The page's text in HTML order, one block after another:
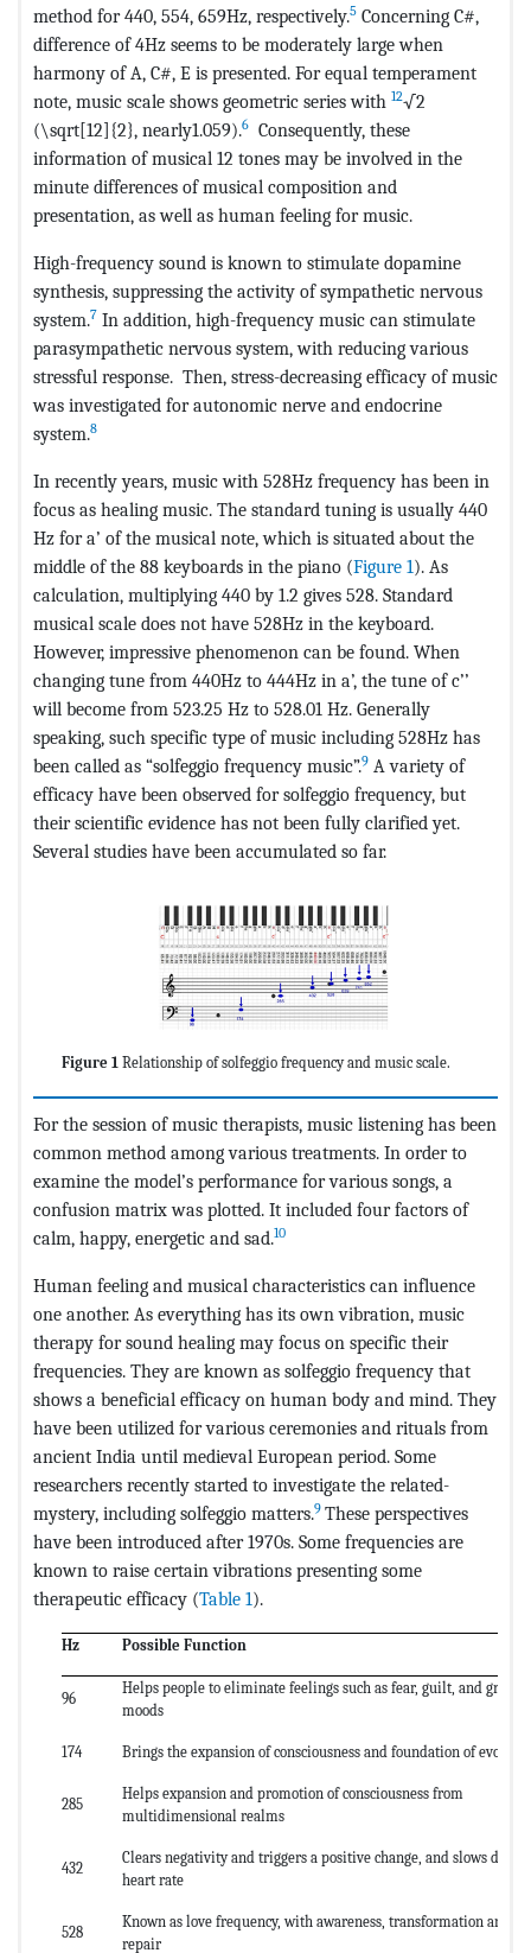
method for 440, 554, 659Hz, respectively.5 Concerning C#,
difference of 4Hz seems to be moderately large when
harmony of A, C#, E is presented. For equal temperament
note, music scale shows geometric series with 12√2
(\sqrt[12]{2}, nearly1.059).6 Consequently, these
information of musical 12 tones may be involved in the
minute differences of musical composition and
presentation, as well as human feeling for music.
High-frequency sound is known to stimulate dopamine
synthesis, suppressing the activity of sympathetic nervous
system.7 In addition, high-frequency music can stimulate
parasympathetic nervous system, with reducing various
stressful response. Then, stress-decreasing efficacy of music
was investigated for autonomic nerve and endocrine
system.8
In recently years, music with 528Hz frequency has been in
focus as healing music. The standard tuning is usually 440
Hz for a’ of the musical note, which is situated about the
middle of the 88 keyboards in the piano (Figure 1). As
calculation, multiplying 440 by 1.2 gives 528. Standard
musical scale does not have 528Hz in the keyboard.
However, impressive phenomenon can be found. When
changing tune from 440Hz to 444Hz in a’, the tune of c’’
will become from 523.25 Hz to 528.01 Hz. Generally
speaking, such specific type of music including 528Hz has
been called as “solfeggio frequency music”.9 A variety of
efficacy have been observed for solfeggio frequency, but
their scientific evidence has not been fully clarified yet.
Several studies have been accumulated so far.
Figure 1 Relationship of solfeggio frequency and music scale.
For the session of music therapists, music listening has been
common method among various treatments. In order to
examine the model’s performance for various songs, a
confusion matrix was plotted. It included four factors of
calm, happy, energetic and sad.10
Human feeling and musical characteristics can influence
one another. As everything has its own vibration, music
therapy for sound healing may focus on specific their
frequencies. They are known as solfeggio frequency that
shows a beneficial efficacy on human body and mind. They
have been utilized for various ceremonies and rituals from
ancient India until medieval European period. Some
researchers recently started to investigate the related-
mystery, including solfeggio matters.9 These perspectives
have been introduced after 1970s. Some frequencies are
known to raise certain vibrations presenting some
therapeutic efficacy (Table 1).
Hz Possible Function
96
Helps people to eliminate feelings such as fear, guilt, and grief
moods
174 Brings the expansion of consciousness and foundation of
285
Helps expansion and promotion of consciousness from
multidimensional realms
432
Clears negativity and triggers a positive change, and slows down
heart rate
528
Known as love frequency, with awareness, transformation and
repair